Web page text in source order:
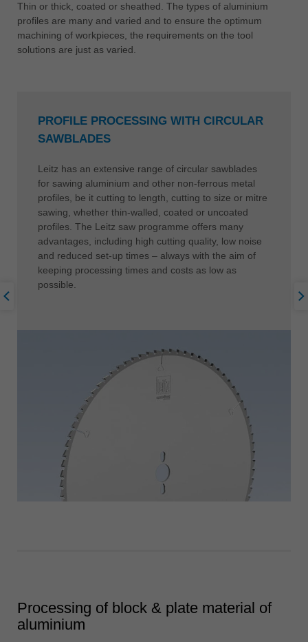
Thin or thick, coated or sheathed. The types of aluminium
profiles are many and varied and to ensure the optimum
machining of workpieces, the requirements on the tool
solutions are just as varied.
PROFILE PROCESSING WITH CIRCULAR
SAWBLADES
Leitz has an extensive range of circular sawblades
for sawing aluminium and other non-ferrous metal
profiles, be it cutting to length, cutting to size or mitre
sawing, whether thin-walled, coated or uncoated
profiles. The Leitz saw programme offers many
advantages, including high cutting quality, low noise
and reduced set-up times – always with the aim of
keeping processing times and costs as low as
possible.
Processing of block & plate material of
aluminium